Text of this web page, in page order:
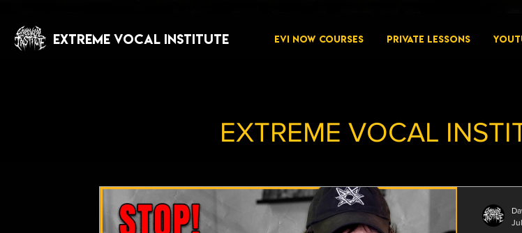
EXTREME VOCAL INSTITUTE EVI NOW COURSES PRIVATE LESSONS
EXTREME VOCAL